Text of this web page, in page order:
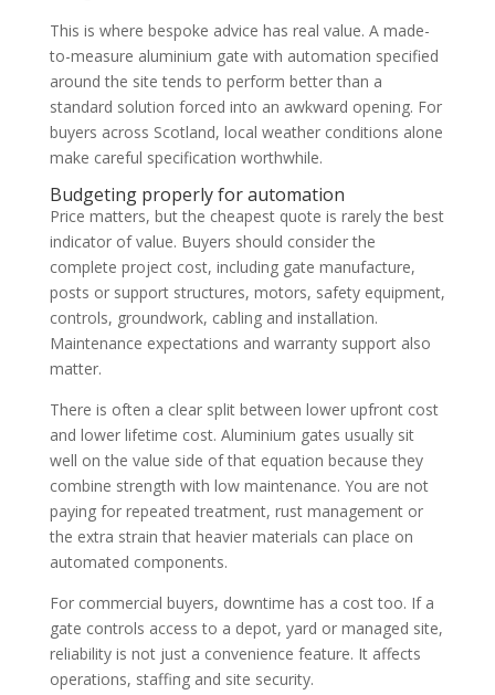
This is where bespoke advice has real value. A made-
to-measure aluminium gate with automation specified
around the site tends to perform better than a
standard solution forced into an awkward opening. For
buyers across Scotland, local weather conditions alone
make careful specification worthwhile.
Budgeting properly for automation
Price matters, but the cheapest quote is rarely the best
indicator of value. Buyers should consider the
complete project cost, including gate manufacture,
posts or support structures, motors, safety equipment,
controls, groundwork, cabling and installation.
Maintenance expectations and warranty support also
matter.
There is often a clear split between lower upfront cost
and lower lifetime cost. Aluminium gates usually sit
well on the value side of that equation because they
combine strength with low maintenance. You are not
paying for repeated treatment, rust management or
the extra strain that heavier materials can place on
automated components.
For commercial buyers, downtime has a cost too. If a
gate controls access to a depot, yard or managed site,
reliability is not just a convenience feature. It affects
operations, staffing and site security.